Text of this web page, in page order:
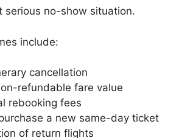
serious no-show situation.
include:
cancellation
refundable fare value
rebooking fees
a new same-day ticket
of return flights